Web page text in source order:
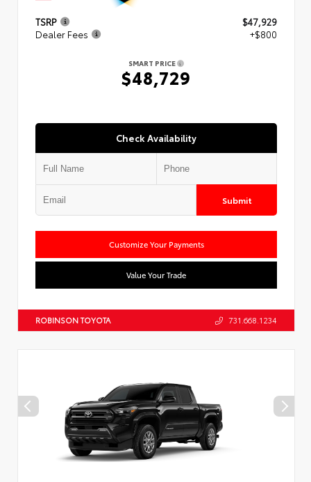
TSRP
$47,929
Dealer Fees
+$800
SMART PRICE
$48,729
Check Availability
Submit
Customize Your Payments
Value Your Trade
ROBINSON TOYOTA 731.668.1234